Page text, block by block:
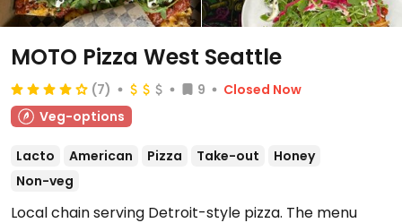
MOTO Pizza West Seattle
(7) 9
Closed Now
Veg-options
Lacto American Pizza Take-out
Honey
Non-veg
Local chain serving Detroit-style pizza. The menu